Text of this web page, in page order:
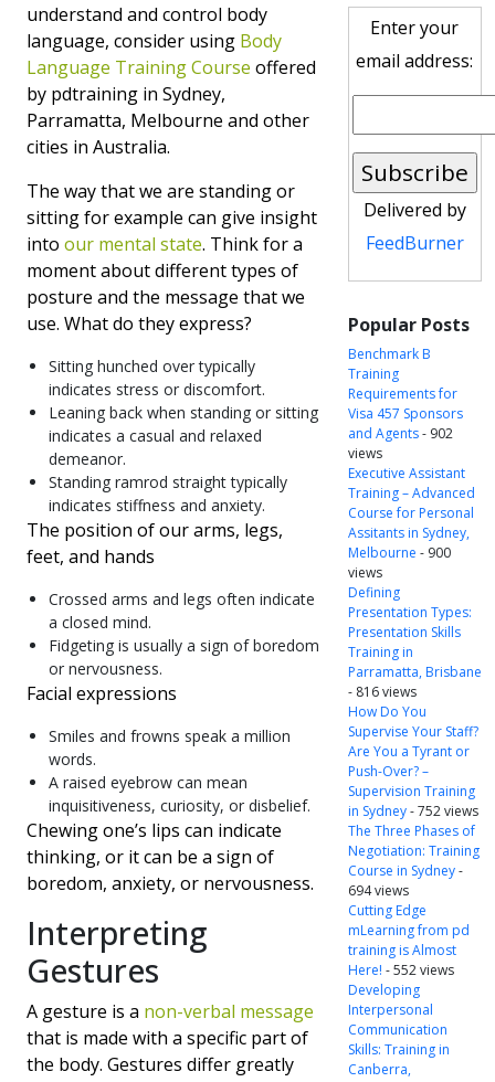
understand and control body
language, consider using Body
Language Training Course offered
by pdtraining in Sydney,
Parramatta, Melbourne and other
cities in Australia.
The way that we are standing or
sitting for example can give insight
into our mental state. Think for a
moment about different types of
posture and the message that we
use. What do they express?
Sitting hunched over typically
indicates stress or discomfort.
Leaning back when standing or sitting
indicates a casual and relaxed
demeanor.
Standing ramrod straight typically
indicates stiffness and anxiety.
The position of our arms, legs,
feet, and hands
Crossed arms and legs often indicate
a closed mind.
Fidgeting is usually a sign of boredom
or nervousness.
Facial expressions
Smiles and frowns speak a million
words.
A raised eyebrow can mean
inquisitiveness, curiosity, or disbelief.
Chewing one’s lips can indicate
thinking, or it can be a sign of
boredom, anxiety, or nervousness.
Interpreting
Gestures
A gesture is a non-verbal message
that is made with a specific part of
the body. Gestures differ greatly
Enter your
email address:
Delivered by
FeedBurner
Popular Posts
Benchmark B
Training
Requirements for
Visa 457 Sponsors
and Agents- 902
views
Executive Assistant
Training – Advanced
Course for Personal
Assitants in Sydney,
Melbourne - 900
views
Defining
Presentation Types:
Presentation Skills
Training in
Parramatta, Brisbane
- 816 views
How Do You
Supervise Your Staff?
Are You a Tyrant or
Push-Over? –
Supervision Training
in Sydney- 752 views
The Three Phases of
Negotiation: Training
Course in Sydney-
694 views
Cutting Edge
mLearning from pd
training is Almost
Here! - 552 views
Developing
Interpersonal
Communication
Skills: Training in
Canberra,